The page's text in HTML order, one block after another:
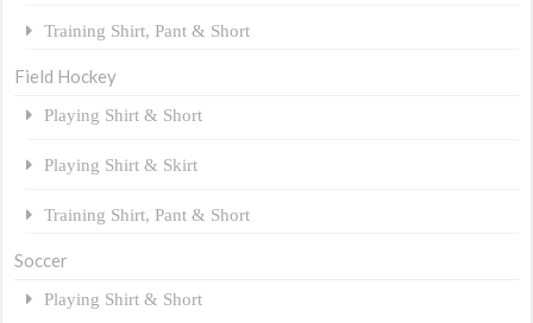
Training Shirt, Pant & Short
Field Hockey
Playing Shirt & Short
Playing Shirt & Skirt
Training Shirt, Pant & Short
Soccer
Playing Shirt & Short